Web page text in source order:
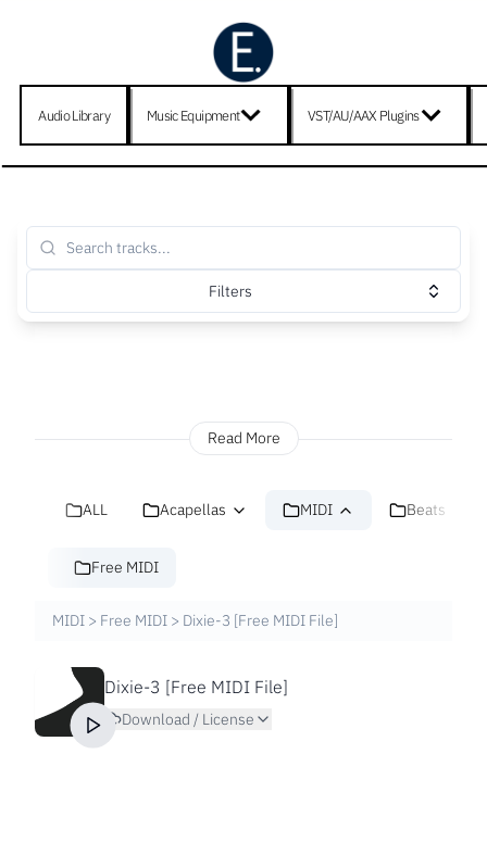
Audio Library Music Equipment VST/AU/AAX Plugins
Filters
Read More
ALL Acapellas MIDI Beats
Free MIDI
MIDI > Free MIDI > Dixie-3 [Free MIDI File]
Dixie-3 [Free MIDI File]
Download / License